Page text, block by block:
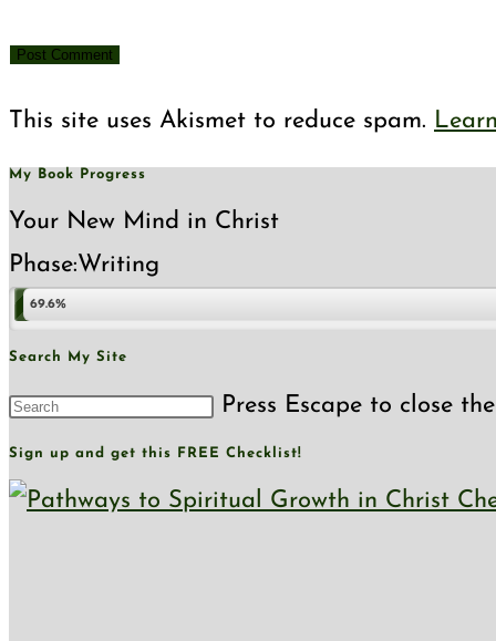
This site uses Akismet to reduce spam.
My Book Progress
Your New Mind in Christ
Phase:Writing
69.6%
Search My Site
Press Escape to close
Sign up and get this FREE Checklist!